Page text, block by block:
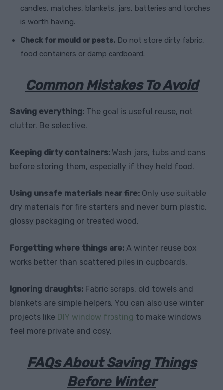
candles, matches, blankets, jars, batteries and torches
is worth having.
Check for mould or pests. Do not store dirty fabric,
food containers or damp cardboard.
Common Mistakes To Avoid
Saving everything: The goal is useful reuse, not
clutter. Be selective.
Keeping dirty containers: Wash jars, tubs and cans
before storing them, especially if they held food.
Using unsafe materials near fire: Only use suitable
dry materials for fire starters and never burn plastic,
glossy packaging or treated wood.
Forgetting where things are: A winter reuse box
works better than scattered piles in cupboards.
Ignoring draughts: Fabric scraps, old towels and
blankets are simple helpers. You can also use winter
projects like DIY window frosting to make windows
feel more private and cosy.
FAQs About Saving Things
Before Winter